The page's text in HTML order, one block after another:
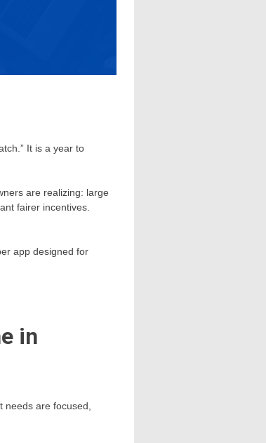
It is a year to
are realizing: large
fairer incentives.
app designed for
in
are focused,